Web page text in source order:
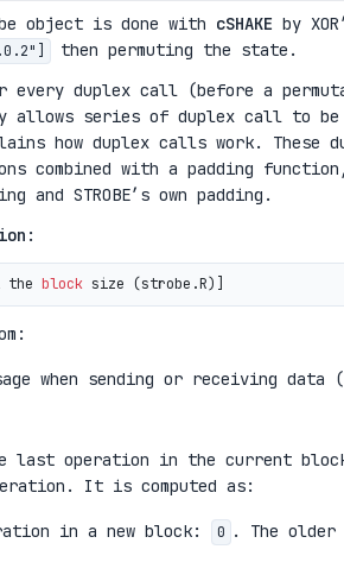
object is done with cSHAKE by
then permuting the state.
duplex call (before a
series of duplex call to be
how duplex calls work. These
combined with a padding function,
and STROBE’s own padding.
:
the block size (strobe.R)
when sending or receiving data
operation in the current
It is computed as:
in a new block: 0 . The older